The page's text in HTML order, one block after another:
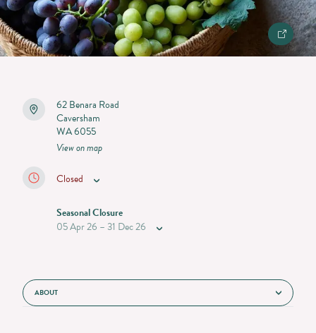
ABOUT
62 Benara Road
Caversham
WA 6055
View on map
Closed
Seasonal Closure
05 Apr 26 – 31 Dec 26